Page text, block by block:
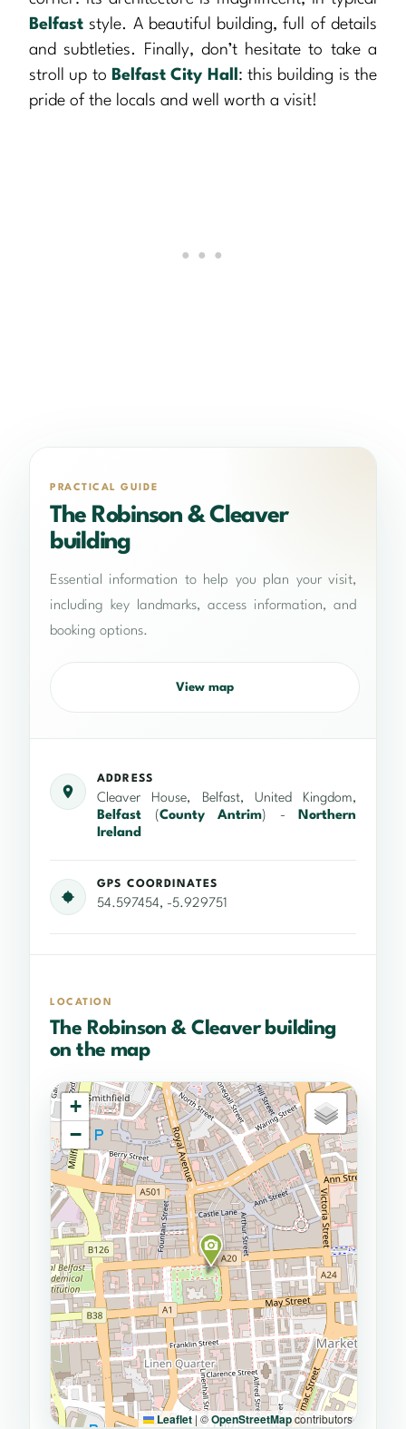
Belfast style. A beautiful building, full of details
and subtleties. Finally, don’t hesitate to take a
stroll up to Belfast City Hall : this building is the
pride of the locals and well worth a visit!
PRACTICAL GUIDE
The Robinson & Cleaver
building
Essential information to help you plan your visit,
including key landmarks, access information, and
booking options.
View map
ADDRESS
Cleaver House, Belfast, United Kingdom,
Belfast (County Antrim) - Northern
Ireland
GPS COORDINATES
54.597454, -5.929751
LOCATION
The Robinson & Cleaver building
on the map
+
−
Leaflet | ©OpenStreetMapcontributors